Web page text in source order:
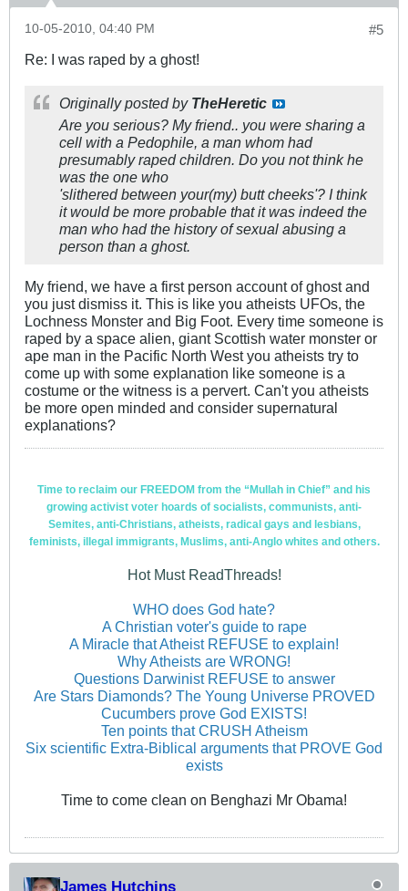
#5
10-05-2010, 04:40 PM
Re: I was raped by a ghost!
Originally posted by TheHeretic
Are you serious? My friend.. you were sharing a
cell with a Pedophile, a man whom had
presumably raped children. Do you not think he
was the one who
'slithered between your(my) butt cheeks'? I think
it would be more probable that it was indeed the
man who had the history of sexual abusing a
person than a ghost.
My friend, we have a first person account of ghost and
you just dismiss it. This is like you atheists UFOs, the
Lochness Monster and Big Foot. Every time someone is
raped by a space alien, giant Scottish water monster or
ape man in the Pacific North West you atheists try to
come up with some explanation like someone is a
costume or the witness is a pervert. Can't you atheists
be more open minded and consider supernatural
explanations?
Time to reclaim our FREEDOM from the “Mullah in Chief” and his
growing activist voter hoards of socialists, communists, anti-
Semites, anti-Christians, atheists, radical gays and lesbians,
feminists, illegal immigrants, Muslims, anti-Anglo whites and others.
Hot Must ReadThreads!
WHO does God hate?
A Christian voter's guide to rape
A Miracle that Atheist REFUSE to explain!
Why Atheists are WRONG!
Questions Darwinist REFUSE to answer
Are Stars Diamonds? The Young Universe PROVED
Cucumbers prove God EXISTS!
Ten points that CRUSH Atheism
Six scientific Extra-Biblical arguments that PROVE God
exists
Time to come clean on Benghazi Mr Obama!
James Hutchins